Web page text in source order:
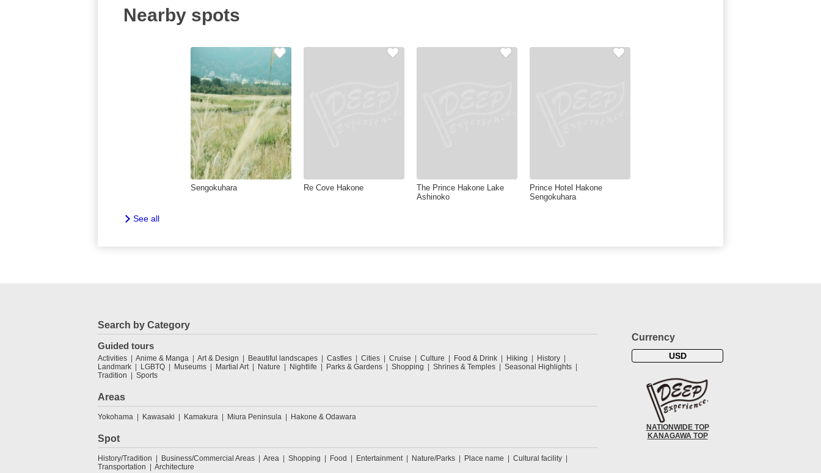
Nearby spots
Sengokuhara Re Cove Hakone
The Prince Hakone Lake
Ashinoko
Prince Hotel Hakone
Sengokuhara
See all
Search by Category
Guided tours
Activities Anime & Manga Art & Design Beautiful landscapes Castles Cities Cruise Culture Food & Drink Hiking
History
Landmark
LGBTQ Museums Martial Art Nature Nightlife Parks & Gardens Shopping Shrines & Temples
Seasonal Highlights
Tradition
Sports
Areas
Yokohama Kawasaki Kamakura Miura Peninsula Hakone & Odawara
Spot
History/Tradition Business/Commercial Areas Area Shopping Food Entertainment Nature/Parks Place name
Cultural facility
Transportation
Architecture
Currency
USD
NATIONWIDE TOP
KANAGAWA TOP